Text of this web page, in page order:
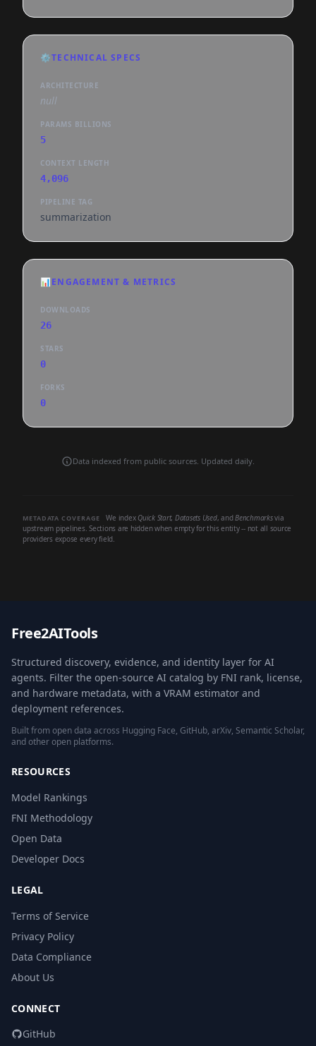
license:mit, region:us
⚙️TECHNICAL SPECS
ARCHITECTURE
null
PARAMS BILLIONS
5
CONTEXT LENGTH
4,096
PIPELINE TAG
summarization
📊ENGAGEMENT & METRICS
DOWNLOADS
26
STARS
0
FORKS
0
Data indexed from public sources. Updated daily.
METADATA COVERAGE We index Quick Start, Datasets Used, andBenchmarksvia
upstream pipelines. Sections are hidden when empty for this entity -- not all source
providers expose every field.
Free2AITools
Structured discovery, evidence, and identity layer for AI
agents. Filter the open-source AI catalog by FNI rank, license,
and hardware metadata, with a VRAM estimator and
deployment references.
Built from open data across Hugging Face, GitHub, arXiv, Semantic Scholar,
and other open platforms.
RESOURCES
Model Rankings
FNI Methodology
Open Data
Developer Docs
LEGAL
Terms of Service
Privacy Policy
Data Compliance
About Us
CONNECT
GitHub